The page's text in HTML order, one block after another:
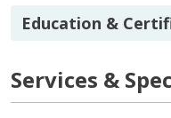
Education &
Services &